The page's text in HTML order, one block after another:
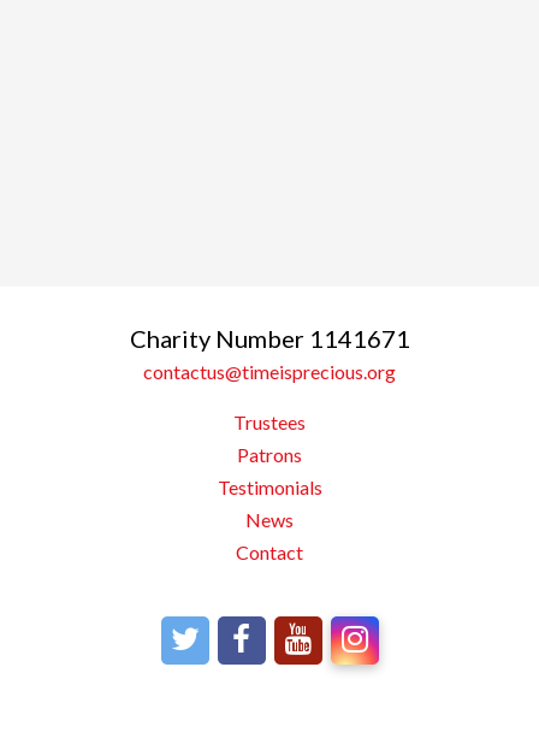
Charity Number 1141671
contactus@timeisprecious.org
Trustees
Patrons
Testimonials
News
Contact